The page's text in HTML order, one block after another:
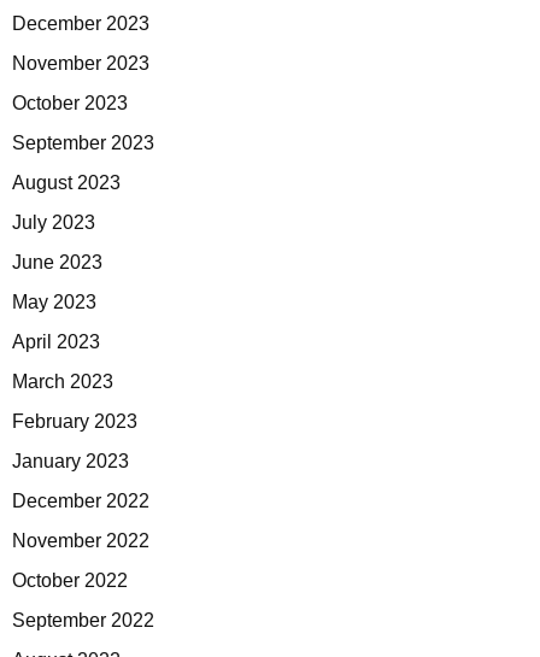
December 2023
November 2023
October 2023
September 2023
August 2023
July 2023
June 2023
May 2023
April 2023
March 2023
February 2023
January 2023
December 2022
November 2022
October 2022
September 2022